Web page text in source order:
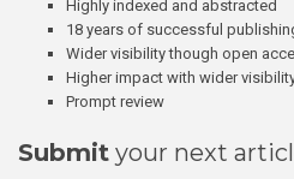
Highly indexed and abstracted
18 years of successful
Wider visibility though open
Higher impact with wider
Prompt review
Submit your next